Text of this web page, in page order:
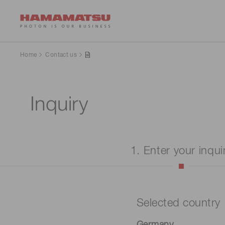
Home Contact us
Inquiry
1. Enter your
Selected country